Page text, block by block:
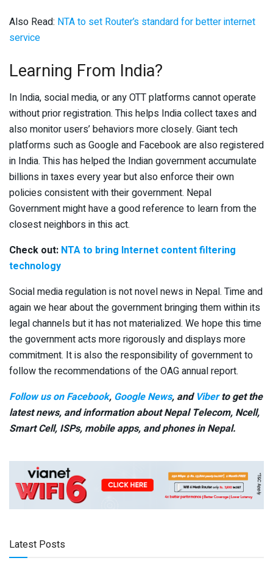
Also Read: NTA to set Router’s standard for better internet
service
Learning From India?
In India, social media, or any OTT platforms cannot operate
without prior registration. This helps India collect taxes and
also monitor users’ behaviors more closely. Giant tech
platforms such as Google and Facebook are also registered
in India. This has helped the Indian government accumulate
billions in taxes every year but also enforce their own
policies consistent with their government. Nepal
Government might have a good reference to learn from the
closest neighbors in this act.
Check out: NTA to bring Internet content filtering
technology
Social media regulation is not novel news in Nepal. Time and
again we hear about the government bringing them within its
legal channels but it has not materialized. We hope this time
the government acts more rigorously and displays more
commitment. It is also the responsibility of government to
follow the recommendations of the OAG annual report.
Follow us on Facebook, Google News, and Viberto get the
latest news, and information about Nepal Telecom, Ncell,
Smart Cell, ISPs, mobile apps, and phones in Nepal.
Latest Posts